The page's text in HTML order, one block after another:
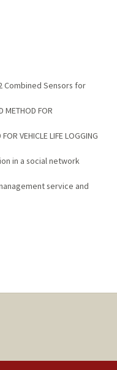
Combined Sensors for
FOR
VEHICLE LIFE LOGGING
in a social network
service and